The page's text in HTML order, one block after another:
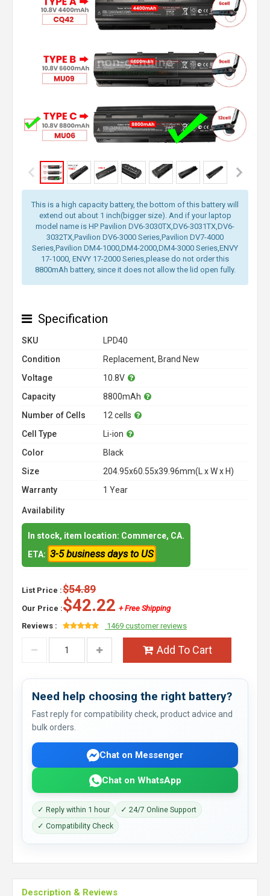
This is a high capacity battery, the bottom of this battery will
extend out about 1 inch(bigger size). And if your laptop
model name is HP Pavilion DV6-3030TX,DV6-3031TX,DV6-
3032TX,Pavilion DV6-3000 Series,Pavilion DV7-4000
Series,Pavilion DM4-1000,DM4-2000,DM4-3000 Series,ENVY
17-1000, ENVY 17-2000 Series,please do not order this
8800mAh battery, since it does not allow the lid open fully.
Specification
SKU
LPD40
Condition
Replacement, Brand New
Voltage
10.8V
Capacity
8800mAh
Number of Cells
12 cells
Cell Type
Li-ion
Color
Black
Size
204.95x60.55x39.96mm(L x W x H)
Warranty
1 Year
Availability
In stock, item location: Commerce, CA.
ETA: 3-5 business days to US
List Price :$54.89
Our Price :$42.22 + Free Shipping
Reviews :
1469 customer reviews
Add To Cart
Need help choosing the right battery?
Fast reply for compatibility check, product advice and
bulk orders.
Chat on Messenger
Chat on WhatsApp
✓ Reply within 1 hour
✓ 24/7 Online Support
✓ Compatibility Check
Description & Reviews